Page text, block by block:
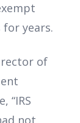
years.
of
“IRS
not